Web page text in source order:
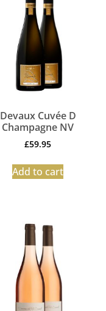
Devaux Cuvée D
Champagne NV
£59.95
Add to cart